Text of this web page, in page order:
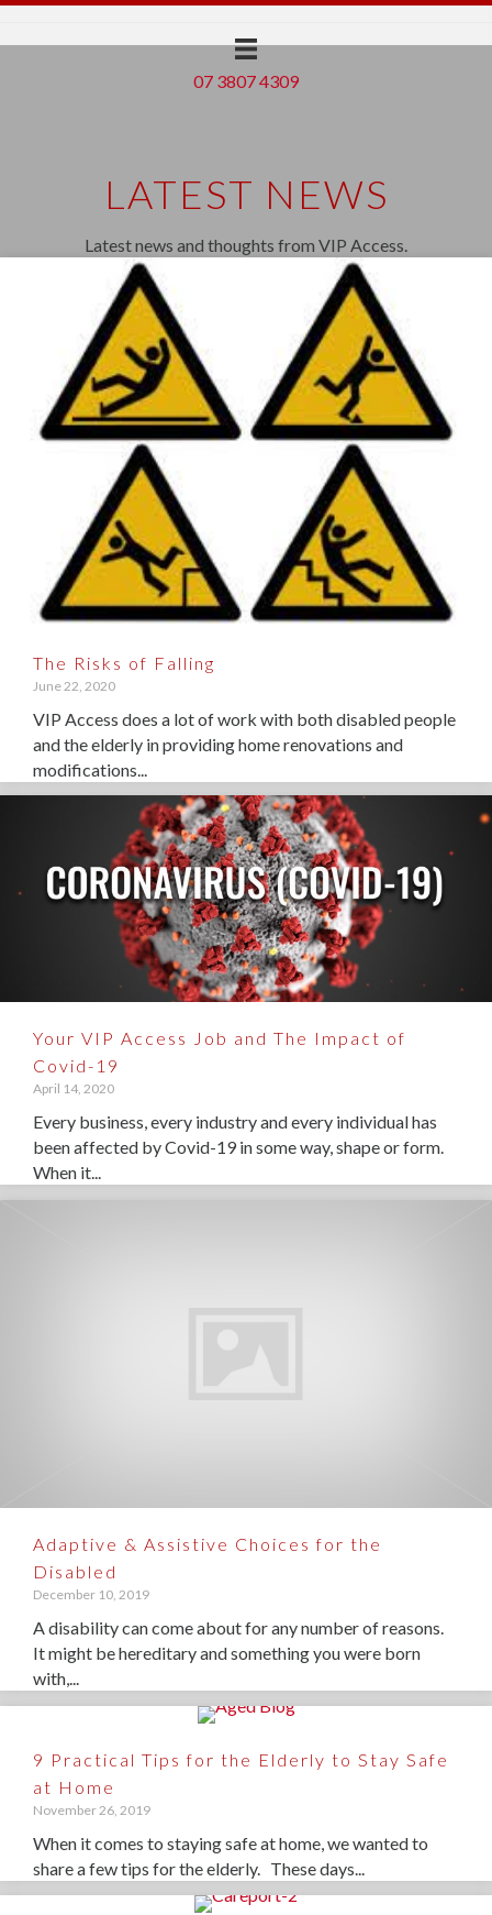
07 3807 4309
LATEST NEWS
Latest news and thoughts from VIP Access.
The Risks of Falling
June 22, 2020
VIP Access does a lot of work with both disabled people
and the elderly in providing home renovations and
modifications...
Your VIP Access Job and The Impact of
Covid-19
April 14, 2020
Every business, every industry and every individual has
been affected by Covid-19 in some way, shape or form.
When it...
Adaptive & Assistive Choices for the
Disabled
December 10, 2019
A disability can come about for any number of reasons.
It might be hereditary and something you were born
with,...
9 Practical Tips for the Elderly to Stay Safe
at Home
November 26, 2019
When it comes to staying safe at home, we wanted to
share a few tips for the elderly. These days...